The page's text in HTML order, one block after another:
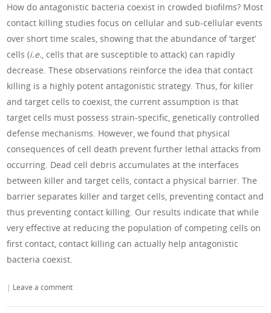
How do antagonistic bacteria coexist in crowded biofilms? Most
contact killing studies focus on cellular and sub-cellular events
over short time scales, showing that the abundance of ‘target’
cells (i.e. , cells that are susceptible to attack) can rapidly
decrease. These observations reinforce the idea that contact
killing is a highly potent antagonistic strategy. Thus, for killer
and target cells to coexist, the current assumption is that
target cells must possess strain-specific, genetically controlled
defense mechanisms. However, we found that physical
consequences of cell death prevent further lethal attacks from
occurring. Dead cell debris accumulates at the interfaces
between killer and target cells, contact a physical barrier. The
barrier separates killer and target cells, preventing contact and
thus preventing contact killing. Our results indicate that while
very effective at reducing the population of competing cells on
first contact, contact killing can actually help antagonistic
bacteria coexist.
| Leave a comment